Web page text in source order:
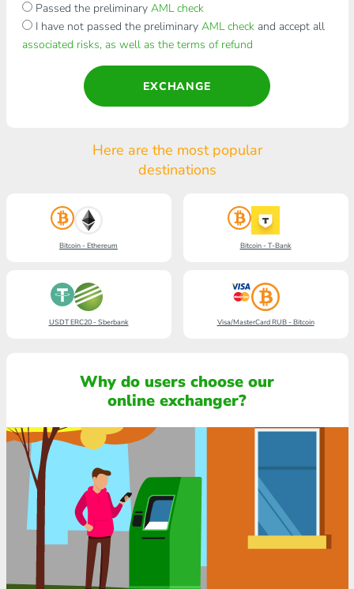
Passed the preliminary AML check
I have not passed the preliminary AML checkand accept all
associated risks, as well as the terms of refund
EXCHANGE
Here are the most popular
destinations
Bitcoin - Ethereum Bitcoin - T-Bank
USDT ERC20 - Sberbank Visa/MasterCard RUB - Bitcoin
Why do users choose our
online exchanger?